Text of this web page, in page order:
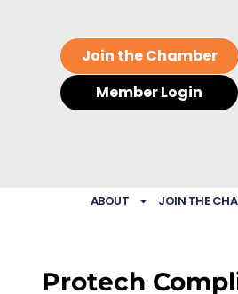
Join the Chamber
Member Login
ABOUT JOIN THE
Protech